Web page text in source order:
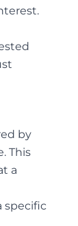
by
This
a
specific